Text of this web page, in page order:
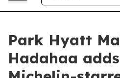
Park Hyatt
Hadahaa